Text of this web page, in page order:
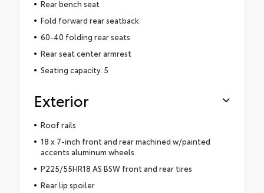
Rear bench seat
Fold forward rear seatback
60-40 folding rear seats
Rear seat center armrest
Seating capacity: 5
Exterior
Roof rails
18 x 7-inch front and rear machined w/painted
accents aluminum wheels
P225/55HR18 AS BSW front and rear tires
Rear lip spoiler